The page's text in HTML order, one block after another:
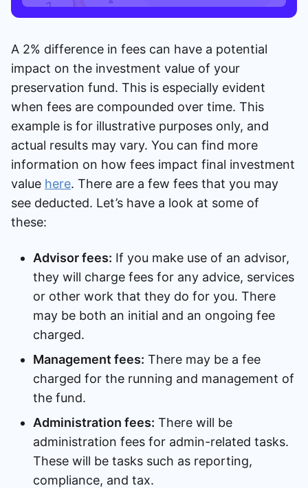
A 2% difference in fees can have a potential
impact on the investment value of your
preservation fund. This is especially evident
when fees are compounded over time. This
example is for illustrative purposes only, and
actual results may vary. You can find more
information on how fees impact final investment
value here. There are a few fees that you may
see deducted. Let’s have a look at some of
these:
Advisor fees: If you make use of an advisor,
they will charge fees for any advice, services
or other work that they do for you. There
may be both an initial and an ongoing fee
charged.
Management fees: There may be a fee
charged for the running and management of
the fund.
Administration fees: There will be
administration fees for admin-related tasks.
These will be tasks such as reporting,
compliance, and tax.